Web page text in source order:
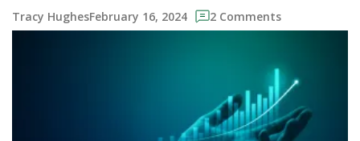
Tracy HughesFebruary 16, 2024 2 Comments